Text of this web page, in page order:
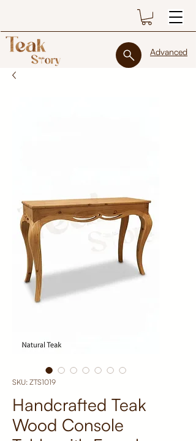
Advanced
SKU: ZTS1019
Handcrafted Teak
Wood Console